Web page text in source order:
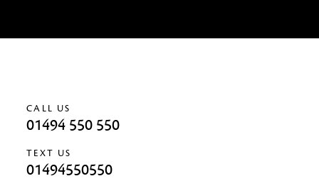
CALL US
01494 550 550
TEXT US
01494550550